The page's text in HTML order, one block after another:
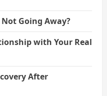
Going Away?
with Your Real
After